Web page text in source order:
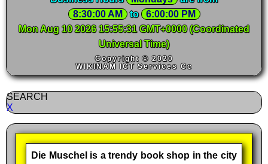
8:30:00 AM to
6:00:00 PM
Mon Aug 10 2026 15:55:32 GMT+0000 (Coordinated
Universal Time)
Copyright © 2020
WIKINAM ICT Services Cc
SEARCH
X
Die Muschel is a trendy book shop in the city